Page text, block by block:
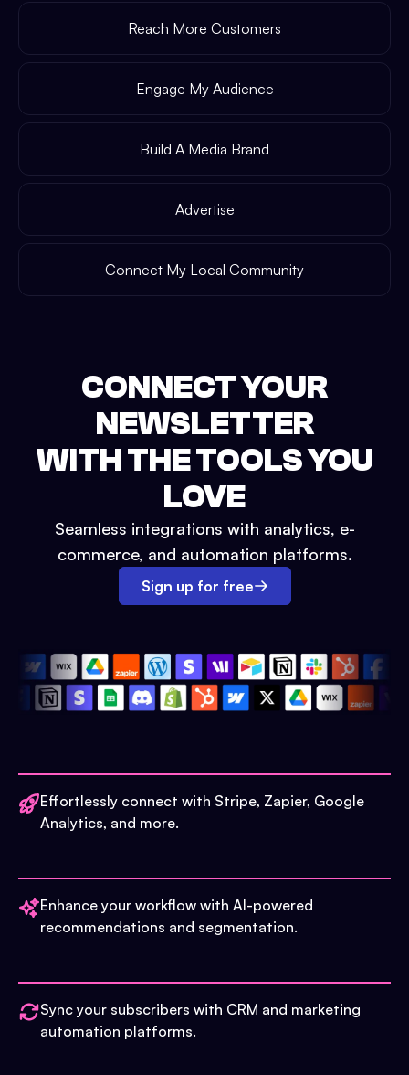
Reach More Customers
Engage My Audience
Build A Media Brand
Advertise
Connect My Local Community
CONNECT YOUR
NEWSLETTER
WITH THE TOOLS YOU
LOVE
Seamless integrations with analytics, e-
commerce, and automation platforms.
Sign up for free
Effortlessly connect with Stripe, Zapier, Google
Analytics, and more.
Enhance your workflow with AI-powered
recommendations and segmentation.
Sync your subscribers with CRM and marketing
automation platforms.